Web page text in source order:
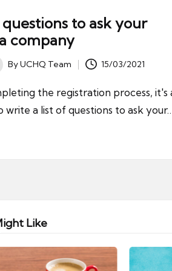
to ask your
company
ByUCHQ Team 15/03/2021
the registration process, it's
write a list of questions to ask
Like